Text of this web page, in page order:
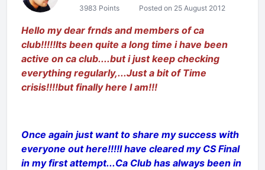
3983 Points Posted on 25 August 2012
Hello my dear frnds and members of ca
club!!!!!Its been quite a long time i have been
active on ca club....but i just keep checking
everything regularly,...Just a bit of Time
crisis!!!!but finally here I am!!!
Once again just want to share my success with
everyone out here!!!!I have cleared my CS Final
in my first attempt...Ca Club has always been in